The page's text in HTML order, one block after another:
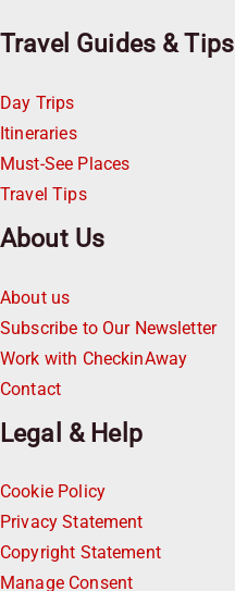
Travel Guides & Tips
Day Trips
Itineraries
Must-See Places
Travel Tips
About Us
About us
Subscribe to Our Newsletter
Work with CheckinAway
Contact
Legal & Help
Cookie Policy
Privacy Statement
Copyright Statement
Manage Consent